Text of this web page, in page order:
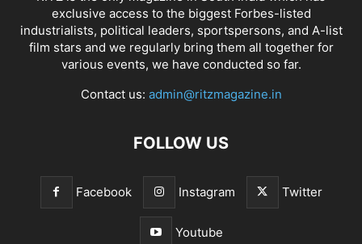
exclusive access to the biggest Forbes-listed
industrialists, political leaders, sportspersons, and A-list
film stars and we regularly bring them all together for
various events, we have conducted so far.
Contact us: admin@ritzmagazine.in
FOLLOW US
Facebook Instagram Twitter
Youtube